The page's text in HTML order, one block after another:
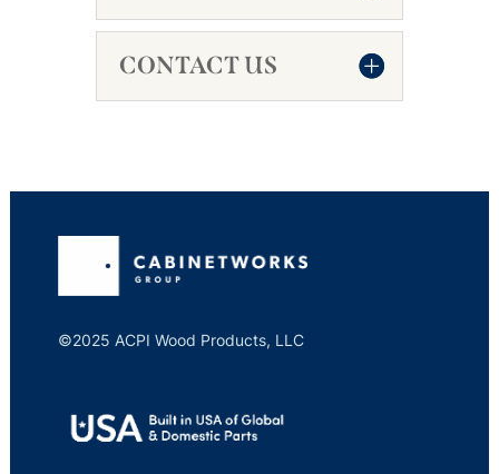
CONTACT US
©2025 ACPI Wood Products, LLC